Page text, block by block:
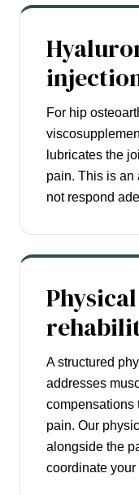
For hip
lubricates the
pain. This is an
not respond
A structured
addresses
compensations
pain. Our
alongside the
coordinate your